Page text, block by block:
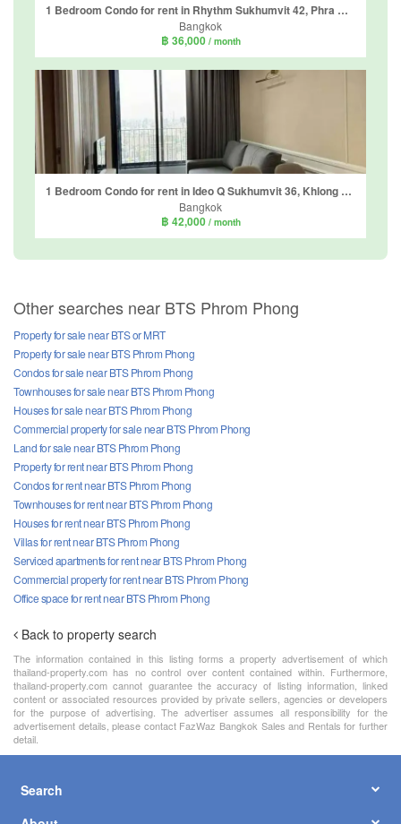
1 Bedroom Condo for rent in Rhythm Sukhumvit 42, Phra Khanong, Bangkok near BTS Ekkamai
Bangkok
฿ 36,000 / month
1 Bedroom Condo for rent in Ideo Q Sukhumvit 36, Khlong Tan, Bangkok near BTS Thong Lo
Bangkok
฿ 42,000 / month
Other searches near BTS Phrom Phong
Property for sale near BTS or MRT
Property for sale near BTS Phrom Phong
Condos for sale near BTS Phrom Phong
Townhouses for sale near BTS Phrom Phong
Houses for sale near BTS Phrom Phong
Commercial property for sale near BTS Phrom Phong
Land for sale near BTS Phrom Phong
Property for rent near BTS Phrom Phong
Condos for rent near BTS Phrom Phong
Townhouses for rent near BTS Phrom Phong
Houses for rent near BTS Phrom Phong
Villas for rent near BTS Phrom Phong
Serviced apartments for rent near BTS Phrom Phong
Commercial property for rent near BTS Phrom Phong
Office space for rent near BTS Phrom Phong
Back to property search
The information contained in this listing forms a property advertisement of which
thailand-property.com has no control over content contained within. Furthermore,
thailand-property.com cannot guarantee the accuracy of listing information, linked
content or associated resources provided by private sellers, agencies or developers
for the purpose of advertising. The advertiser assumes all responsibility for the
advertisement details, please contact FazWaz Bangkok Sales and Rentals for further
detail.
Search